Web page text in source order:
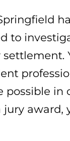
to
possible
award,